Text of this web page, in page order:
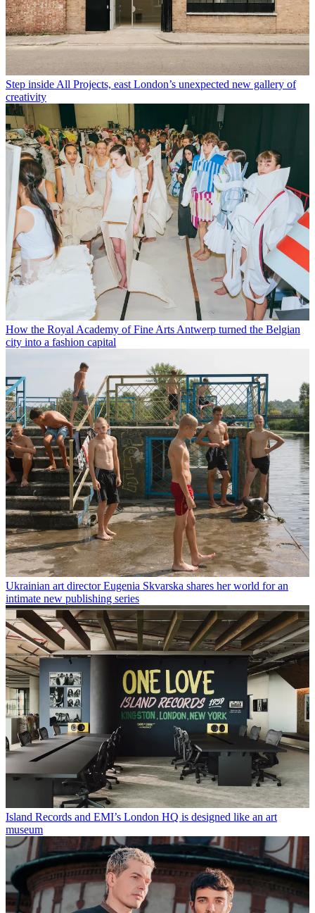
Step inside All Projects, east London’s unexpected new gallery of
creativity
How the Royal Academy of Fine Arts Antwerp turned the Belgian
city into a fashion capital
Ukrainian art director Eugenia Skvarska shares her world for an
intimate new publishing series
Island Records and EMI’s London HQ is designed like an art
museum